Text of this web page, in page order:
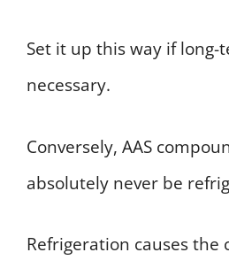
Set it up this way if long-
necessary.
Conversely, AAS
absolutely never be
Refrigeration causes the